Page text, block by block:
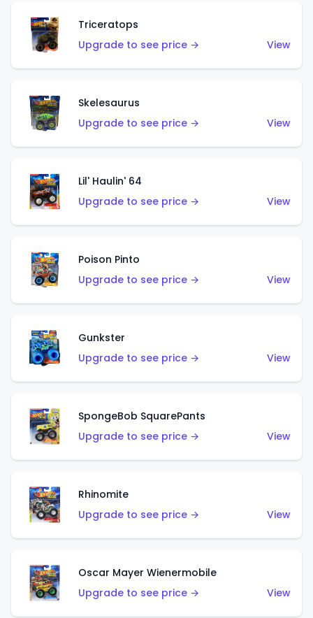
Triceratops
Upgrade to see price →
View
Skelesaurus
Upgrade to see price →
View
Lil' Haulin' 64
Upgrade to see price →
View
Poison Pinto
Upgrade to see price →
View
Gunkster
Upgrade to see price →
View
SpongeBob SquarePants
Upgrade to see price →
View
Rhinomite
Upgrade to see price →
View
Oscar Mayer Wienermobile
Upgrade to see price →
View